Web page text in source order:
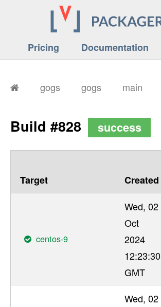
Pricing Documentation
gogs gogs main
Build #828 success
Target Created
centos-9
Wed, 02
Oct
2024
12:23:30
GMT
Wed, 02